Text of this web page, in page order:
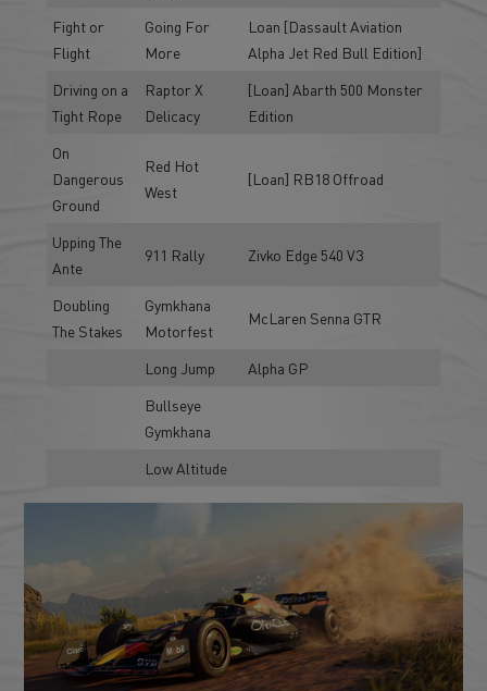
Fight or
Flight
Going For
More
Loan [Dassault Aviation
Alpha Jet Red Bull Edition]
Driving on a
Tight Rope
Raptor X
Delicacy
[Loan] Abarth 500 Monster
Edition
On
Dangerous
Ground
Red Hot
West
[Loan] RB18 Offroad
Upping The
Ante
911 Rally Zivko Edge 540 V3
Doubling
The Stakes
Gymkhana
Motorfest
McLaren Senna GTR
Long Jump
Alpha GP
Bullseye
Gymkhana
Low Altitude